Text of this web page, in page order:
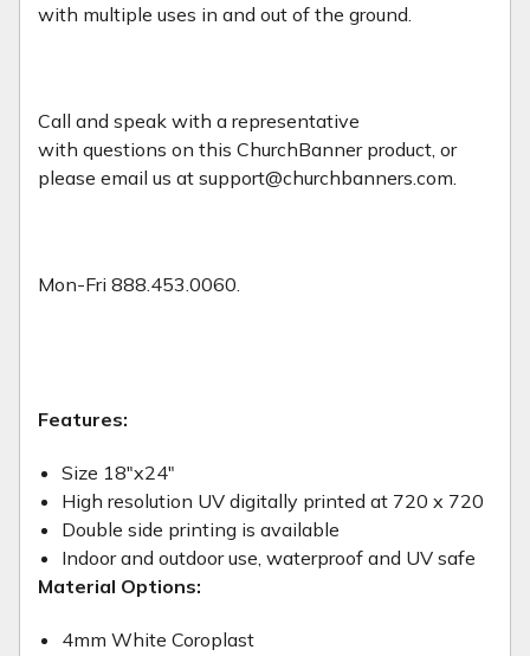
with multiple uses in and out of the ground.
Call and speak with a representative
with questions on this ChurchBanner product, or
please email us at support@churchbanners.com.
Mon-Fri 888.453.0060.
Features:
Size 18"x24"
High resolution UV digitally printed at 720 x 720
Double side printing is available
Indoor and outdoor use, waterproof and UV safe
Material Options:
4mm White Coroplast